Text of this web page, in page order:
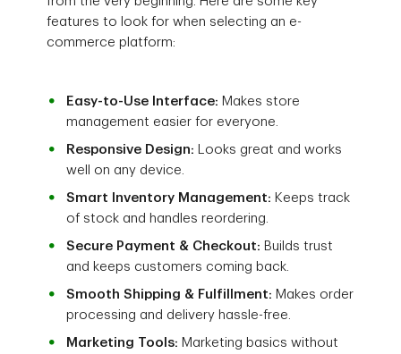
features to look for when selecting an e-
commerce platform:
Easy-to-Use Interface: Makes store
management easier for everyone.
Responsive Design: Looks great and works
well on any device.
Smart Inventory Management: Keeps track
of stock and handles reordering.
Secure Payment & Checkout: Builds trust
and keeps customers coming back.
Smooth Shipping & Fulfillment: Makes order
processing and delivery hassle-free.
Marketing Tools: Marketing basics without